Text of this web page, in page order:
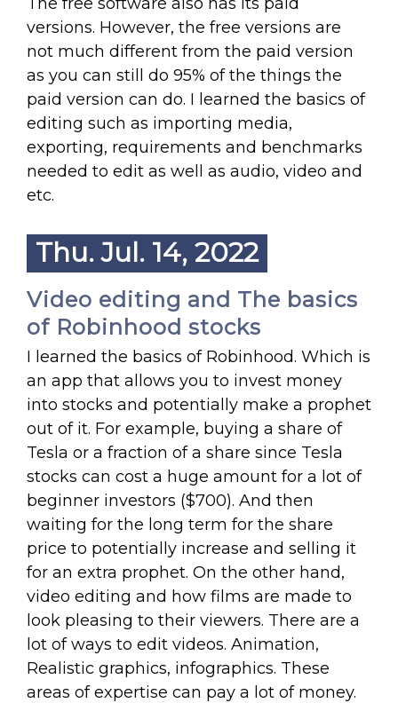
versions. However, the free versions are
not much different from the paid version
as you can still do 95% of the things the
paid version can do. I learned the basics of
editing such as importing media,
exporting, requirements and benchmarks
needed to edit as well as audio, video and
etc.
Thu. Jul. 14, 2022
Video editing and The basics
of Robinhood stocks
I learned the basics of Robinhood. Which is
an app that allows you to invest money
into stocks and potentially make a prophet
out of it. For example, buying a share of
Tesla or a fraction of a share since Tesla
stocks can cost a huge amount for a lot of
beginner investors ($700). And then
waiting for the long term for the share
price to potentially increase and selling it
for an extra prophet. On the other hand,
video editing and how films are made to
look pleasing to their viewers. There are a
lot of ways to edit videos. Animation,
Realistic graphics, infographics. These
areas of expertise can pay a lot of money.